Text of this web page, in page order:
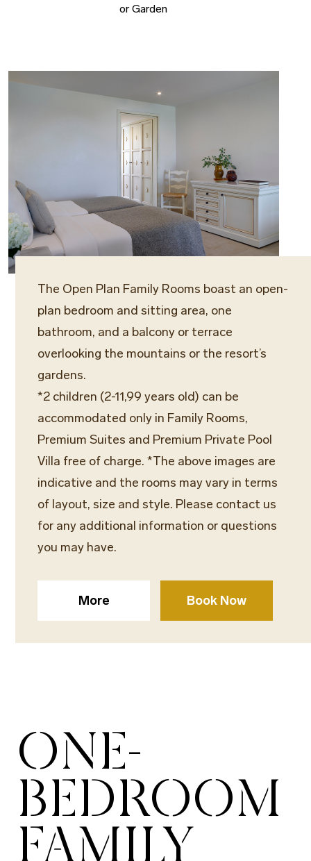
or Garden
The Open Plan Family Rooms boast an open-
plan bedroom and sitting area, one
bathroom, and a balcony or terrace
overlooking the mountains or the resort’s
gardens.
*2 children (2-11,99 years old) can be
accommodated only in Family Rooms,
Premium Suites and Premium Private Pool
Villa free of charge. *The above images are
indicative and the rooms may vary in terms
of layout, size and style. Please contact us
for any additional information or questions
you may have.
More Book Now
ONE-
BEDROOM
FAMILY